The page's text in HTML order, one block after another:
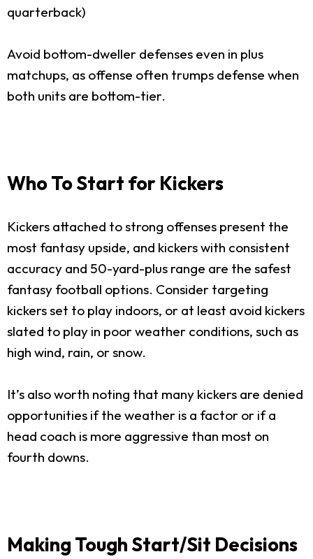
quarterback)
Avoid bottom-dweller defenses even in plus
matchups, as offense often trumps defense when
both units are bottom-tier.
Who To Start for Kickers
Kickers attached to strong offenses present the
most fantasy upside, and kickers with consistent
accuracy and 50-yard-plus range are the safest
fantasy football options. Consider targeting
kickers set to play indoors, or at least avoid kickers
slated to play in poor weather conditions, such as
high wind, rain, or snow.
It’s also worth noting that many kickers are denied
opportunities if the weather is a factor or if a
head coach is more aggressive than most on
fourth downs.
Making Tough Start/Sit Decisions